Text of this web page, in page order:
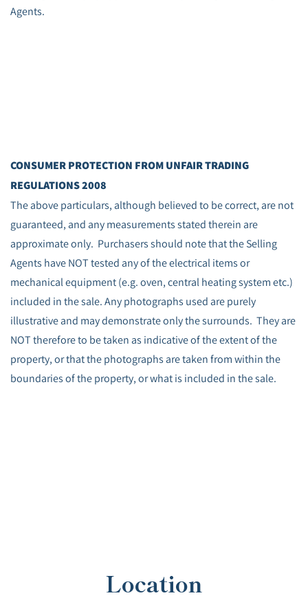
Agents.
CONSUMER PROTECTION FROM UNFAIR TRADING
REGULATIONS 2008
The above particulars, although believed to be correct, are not
guaranteed, and any measurements stated therein are
approximate only. Purchasers should note that the Selling
Agents have NOT tested any of the electrical items or
mechanical equipment (e.g. oven, central heating system etc.)
included in the sale. Any photographs used are purely
illustrative and may demonstrate only the surrounds. They are
NOT therefore to be taken as indicative of the extent of the
property, or that the photographs are taken from within the
boundaries of the property, or what is included in the sale.
Location